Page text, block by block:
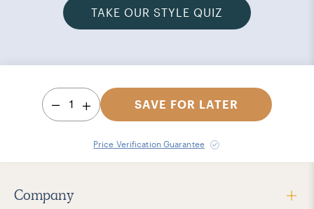
TAKE OUR STYLE QUIZ
1 SAVE FOR LATER
Price Verification Guarantee
Company